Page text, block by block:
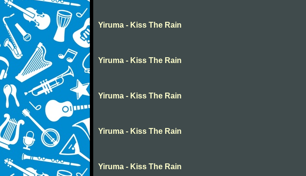
Yiruma - Kiss The Rain
Yiruma - Kiss The Rain
Yiruma - Kiss The Rain
Yiruma - Kiss The Rain
Yiruma - Kiss The Rain